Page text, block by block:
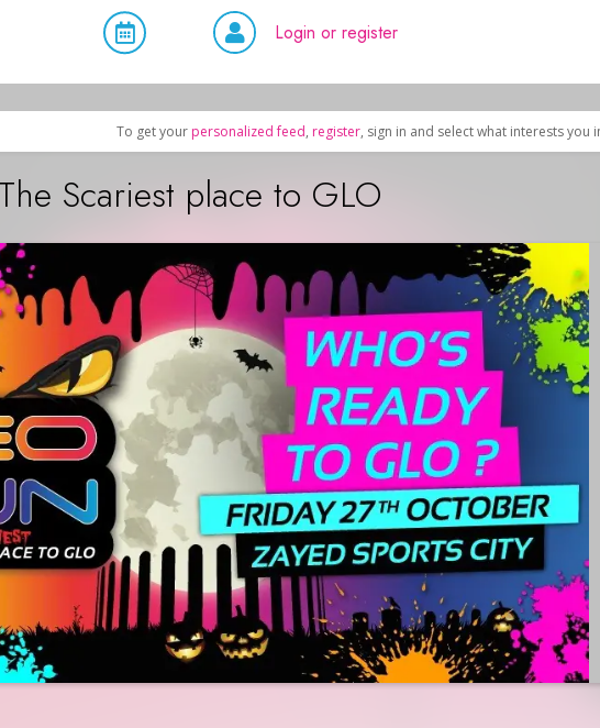
Login or register
To get your personalized feed, register, sign in and select what interests you
Scariest place to GLO